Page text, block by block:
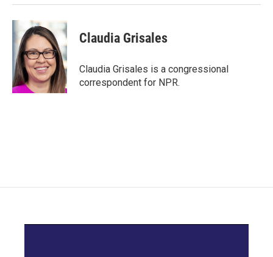
Claudia Grisales
Claudia Grisales is a congressional
correspondent for NPR.